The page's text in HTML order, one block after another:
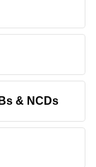
& NCDs